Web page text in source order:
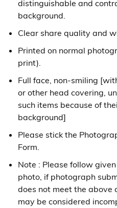
distinguishable and
background.
Clear share quality and
Printed on normal
print).
Full face, non-smiling
or other head covering,
such items because of
background]
Please stick the
Form.
Note : Please follow
photo, if photograph
does not meet the
may be considered